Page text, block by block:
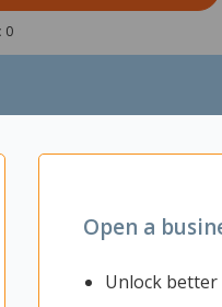
Open a
Unlock
0